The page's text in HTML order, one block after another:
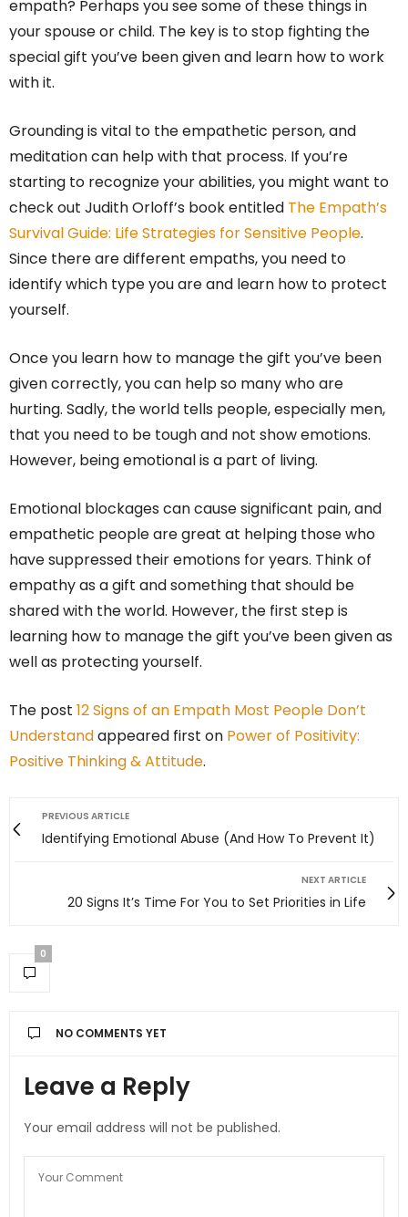
empath? Perhaps you see some of these things in
your spouse or child. The key is to stop fighting the
special gift you’ve been given and learn how to work
with it.
Grounding is vital to the empathetic person, and
meditation can help with that process. If you’re
starting to recognize your abilities, you might want to
check out Judith Orloff’s book entitled The Empath’s
Survival Guide: Life Strategies for Sensitive People.
Since there are different empaths, you need to
identify which type you are and learn how to protect
yourself.
Once you learn how to manage the gift you’ve been
given correctly, you can help so many who are
hurting. Sadly, the world tells people, especially men,
that you need to be tough and not show emotions.
However, being emotional is a part of living.
Emotional blockages can cause significant pain, and
empathetic people are great at helping those who
have suppressed their emotions for years. Think of
empathy as a gift and something that should be
shared with the world. However, the first step is
learning how to manage the gift you’ve been given as
well as protecting yourself.
The post 12 Signs of an Empath Most People Don’t
Understandappeared first on Power of Positivity:
Positive Thinking & Attitude.
PREVIOUS ARTICLE
Identifying Emotional Abuse (And How To Prevent It)
NEXT ARTICLE
20 Signs It’s Time For You to Set Priorities in Life
0
NO COMMENTS YET
Leave a Reply
Your email address will not be published.